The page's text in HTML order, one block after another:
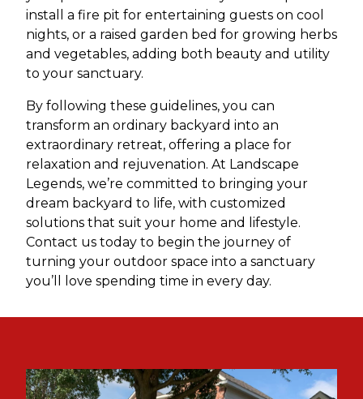
install a fire pit for entertaining guests on cool
nights, or a raised garden bed for growing herbs
and vegetables, adding both beauty and utility
to your sanctuary.
By following these guidelines, you can
transform an ordinary backyard into an
extraordinary retreat, offering a place for
relaxation and rejuvenation. At Landscape
Legends, we’re committed to bringing your
dream backyard to life, with customized
solutions that suit your home and lifestyle.
Contact us today to begin the journey of
turning your outdoor space into a sanctuary
you’ll love spending time in every day.